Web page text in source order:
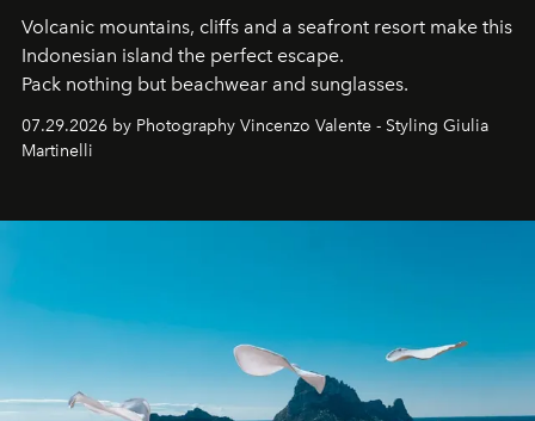
Volcanic mountains, cliffs and a seafront resort make this
Indonesian island the perfect escape.
Pack nothing but beachwear and sunglasses.
07.29.2026 by Photography Vincenzo Valente - Styling Giulia
Martinelli